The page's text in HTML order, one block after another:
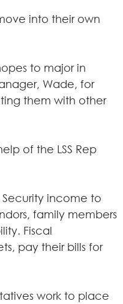
into their own
to major in
Wade, for
them with other
of the LSS Rep
Security income to
family members
Fiscal
pay their bills for
work to place